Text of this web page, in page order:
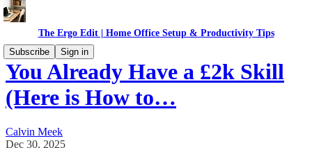
The Ergo Edit | Home Office Setup & Productivity Tips
Subscribe
Sign in
You Already Have a £2k Skill
(Here is How to…
Calvin Meek
Dec 30, 2025